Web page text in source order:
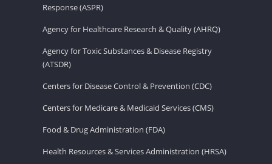
Response (ASPR)
Agency for Healthcare Research & Quality (AHRQ)
Agency for Toxic Substances & Disease Registry
(ATSDR)
Centers for Disease Control & Prevention (CDC)
Centers for Medicare & Medicaid Services (CMS)
Food & Drug Administration (FDA)
Health Resources & Services Administration (HRSA)